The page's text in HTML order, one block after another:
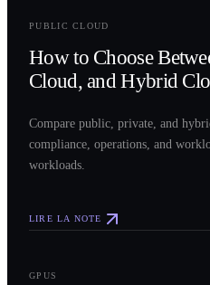
PUBLIC CLOUD
How to Choose
Cloud, and Hybrid
Compare public, private, and
compliance, operations, and
workloads.
LIRE LA NOTE
GPUS